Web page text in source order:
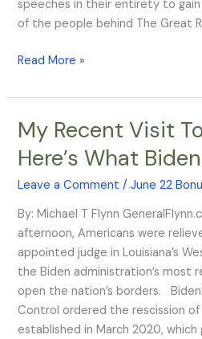
speeches in their entirety to
of the people behind The Great
Read More »
My Recent Visit
Here’s What
Leave a Comment /June 22
By: Michael T Flynn
afternoon, Americans were
appointed judge in Louisiana’s
the Biden administration’s most
open the nation’s borders.
Control ordered the rescission
established in March 2020,
My
Recent
Visit
To
Border.
Here’s
What
Biden
Is
Prepping…